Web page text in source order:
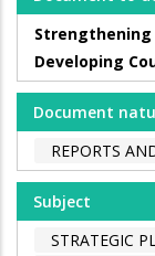
Strengthening
Developing
Document
REPORTS
Subject
STRATEGIC